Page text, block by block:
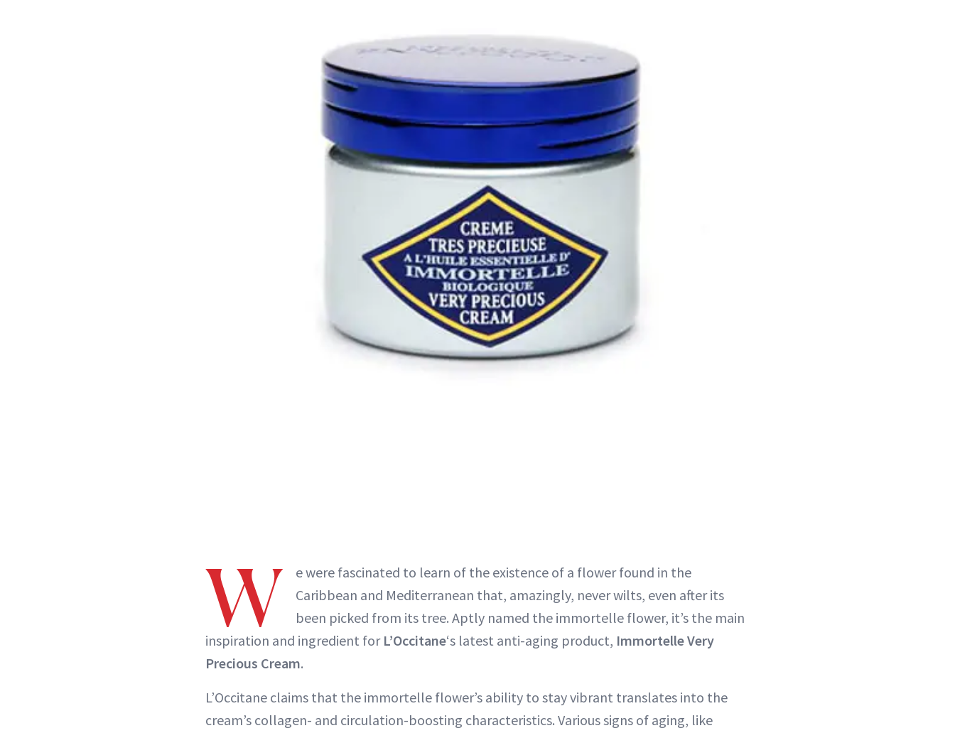
W
e were fascinated to learn of the existence of a flower found in the
Caribbean and Mediterranean that, amazingly, never wilts, even after its
been picked from its tree. Aptly named the immortelle flower, it’s the main
inspiration and ingredient for L’Occitane‘s latest anti-aging product, Immortelle Very
Precious Cream.
L’Occitane claims that the immortelle flower’s ability to stay vibrant translates into the
cream’s collagen- and circulation-boosting characteristics. Various signs of aging, like